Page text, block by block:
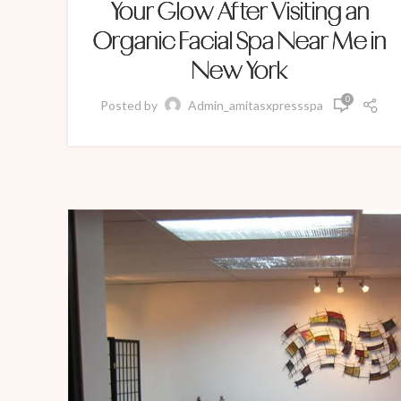
Your Glow After Visiting an
Organic Facial Spa Near Me in
New York
Posted by Admin_amitasxpressspa 0